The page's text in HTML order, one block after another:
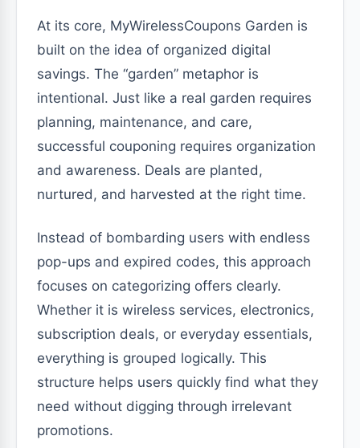
At its core, MyWirelessCoupons Garden is
built on the idea of organized digital
savings. The “garden” metaphor is
intentional. Just like a real garden requires
planning, maintenance, and care,
successful couponing requires organization
and awareness. Deals are planted,
nurtured, and harvested at the right time.
Instead of bombarding users with endless
pop-ups and expired codes, this approach
focuses on categorizing offers clearly.
Whether it is wireless services, electronics,
subscription deals, or everyday essentials,
everything is grouped logically. This
structure helps users quickly find what they
need without digging through irrelevant
promotions.